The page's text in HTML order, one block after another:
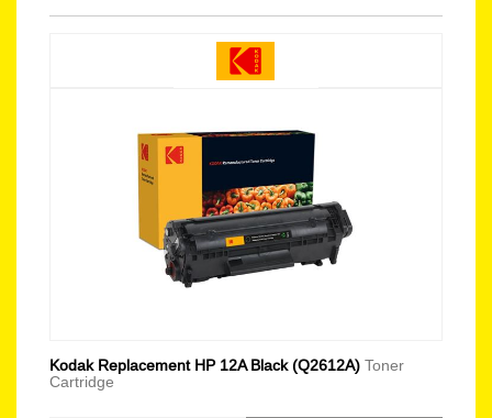
Kodak Replacement HP 12A Black (Q2612A) Toner
Cartridge